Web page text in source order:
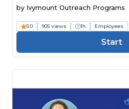
by Ivymount Outreach Programs
5.0 905 views 1h Employees
Start